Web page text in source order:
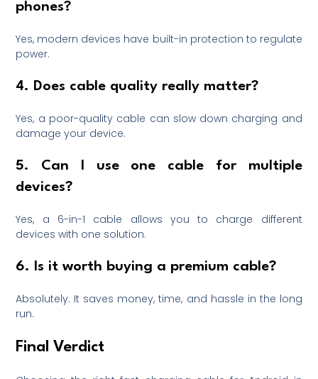
phones?
Yes, modern devices have built-in protection to regulate
power.
4. Does cable quality really matter?
Yes, a poor-quality cable can slow down charging and
damage your device.
5. Can I use one cable for multiple
devices?
Yes, a 6-in-1 cable allows you to charge different
devices with one solution.
6. Is it worth buying a premium cable?
Absolutely. It saves money, time, and hassle in the long
run.
Final Verdict